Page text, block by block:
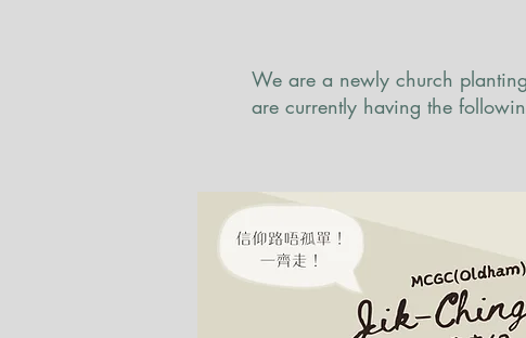
We are a newly church
are currently having the